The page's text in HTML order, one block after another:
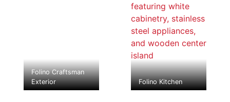
Folino Craftsman
Exterior
Folino Kitchen